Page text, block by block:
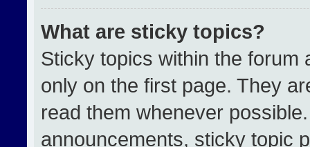
What are sticky topics?
Sticky topics within the forum
only on the first page. They
read them whenever
announcements, sticky topic